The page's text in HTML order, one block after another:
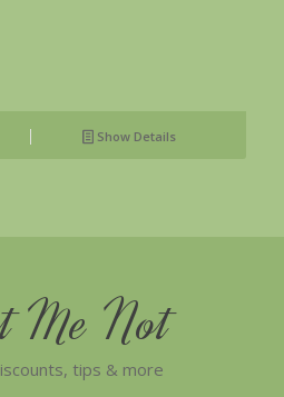
Show Details
Me Not
tips & more